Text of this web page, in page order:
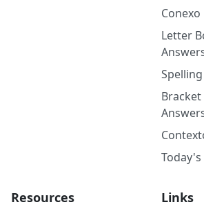
Letter
Resources Links